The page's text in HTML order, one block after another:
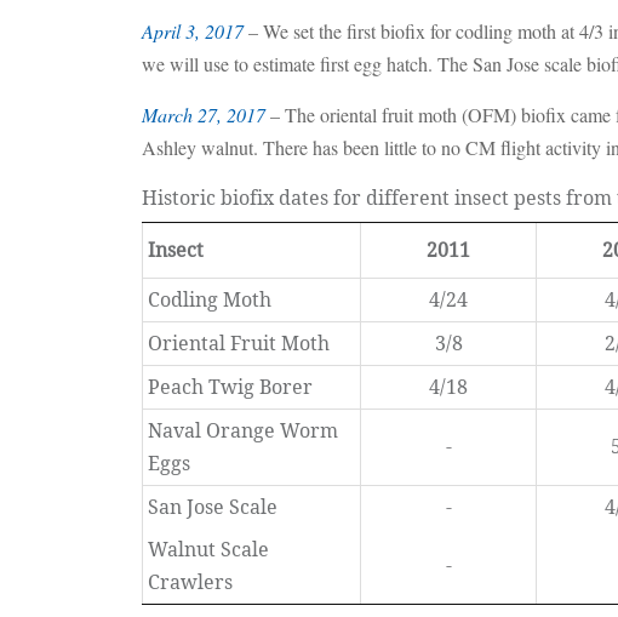
April 3, 2017– We set the first biofix for codling moth at 4/3
we will use to estimate first egg hatch. The San Jose scale
March 27, 2017– The oriental fruit moth (OFM) biofix came
Ashley walnut. There has been little to no CM flight activity
Historic biofix dates for different insect pests from
Insect 2011
Codling Moth
4/24
Oriental Fruit Moth
3/8
Peach Twig Borer
4/18
Naval Orange Worm
Eggs
-
San Jose Scale -
Walnut Scale
Crawlers
-